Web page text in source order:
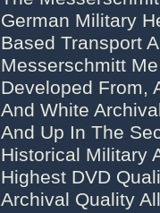
German Military
Based Transport
Messerschmitt
Developed From,
And White
And Up In The
Historical Military
Highest DVD
Archival Quality